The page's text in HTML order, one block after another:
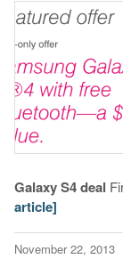
Galaxy S4 deal
article]
November 22, 2013